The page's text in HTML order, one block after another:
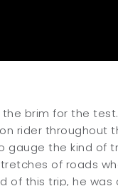
brim for the
rider throughout
the kind of
of roads
this trip, he was